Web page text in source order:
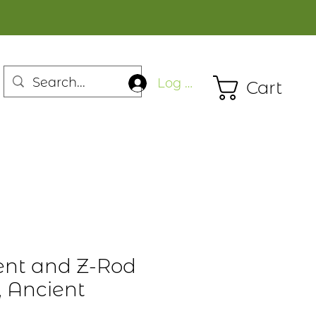
Log In Cart
and Z-Rod
Ancient